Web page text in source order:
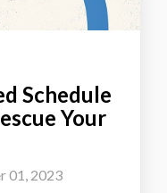
Schedule
Your
01, 2023